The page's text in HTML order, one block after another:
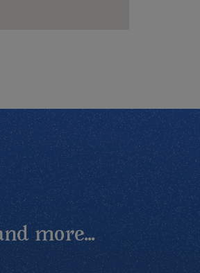
more...